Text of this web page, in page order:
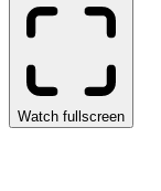
Watch fullscreen